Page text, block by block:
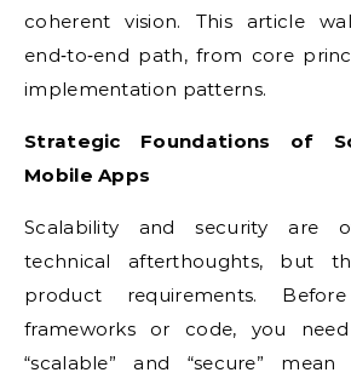
coherent vision. This article
end‑to‑end path, from core
implementation patterns.
Strategic Foundations of
Mobile Apps
Scalability and security are
technical afterthoughts, but
product requirements.
frameworks or code, you
“scalable” and “secure”